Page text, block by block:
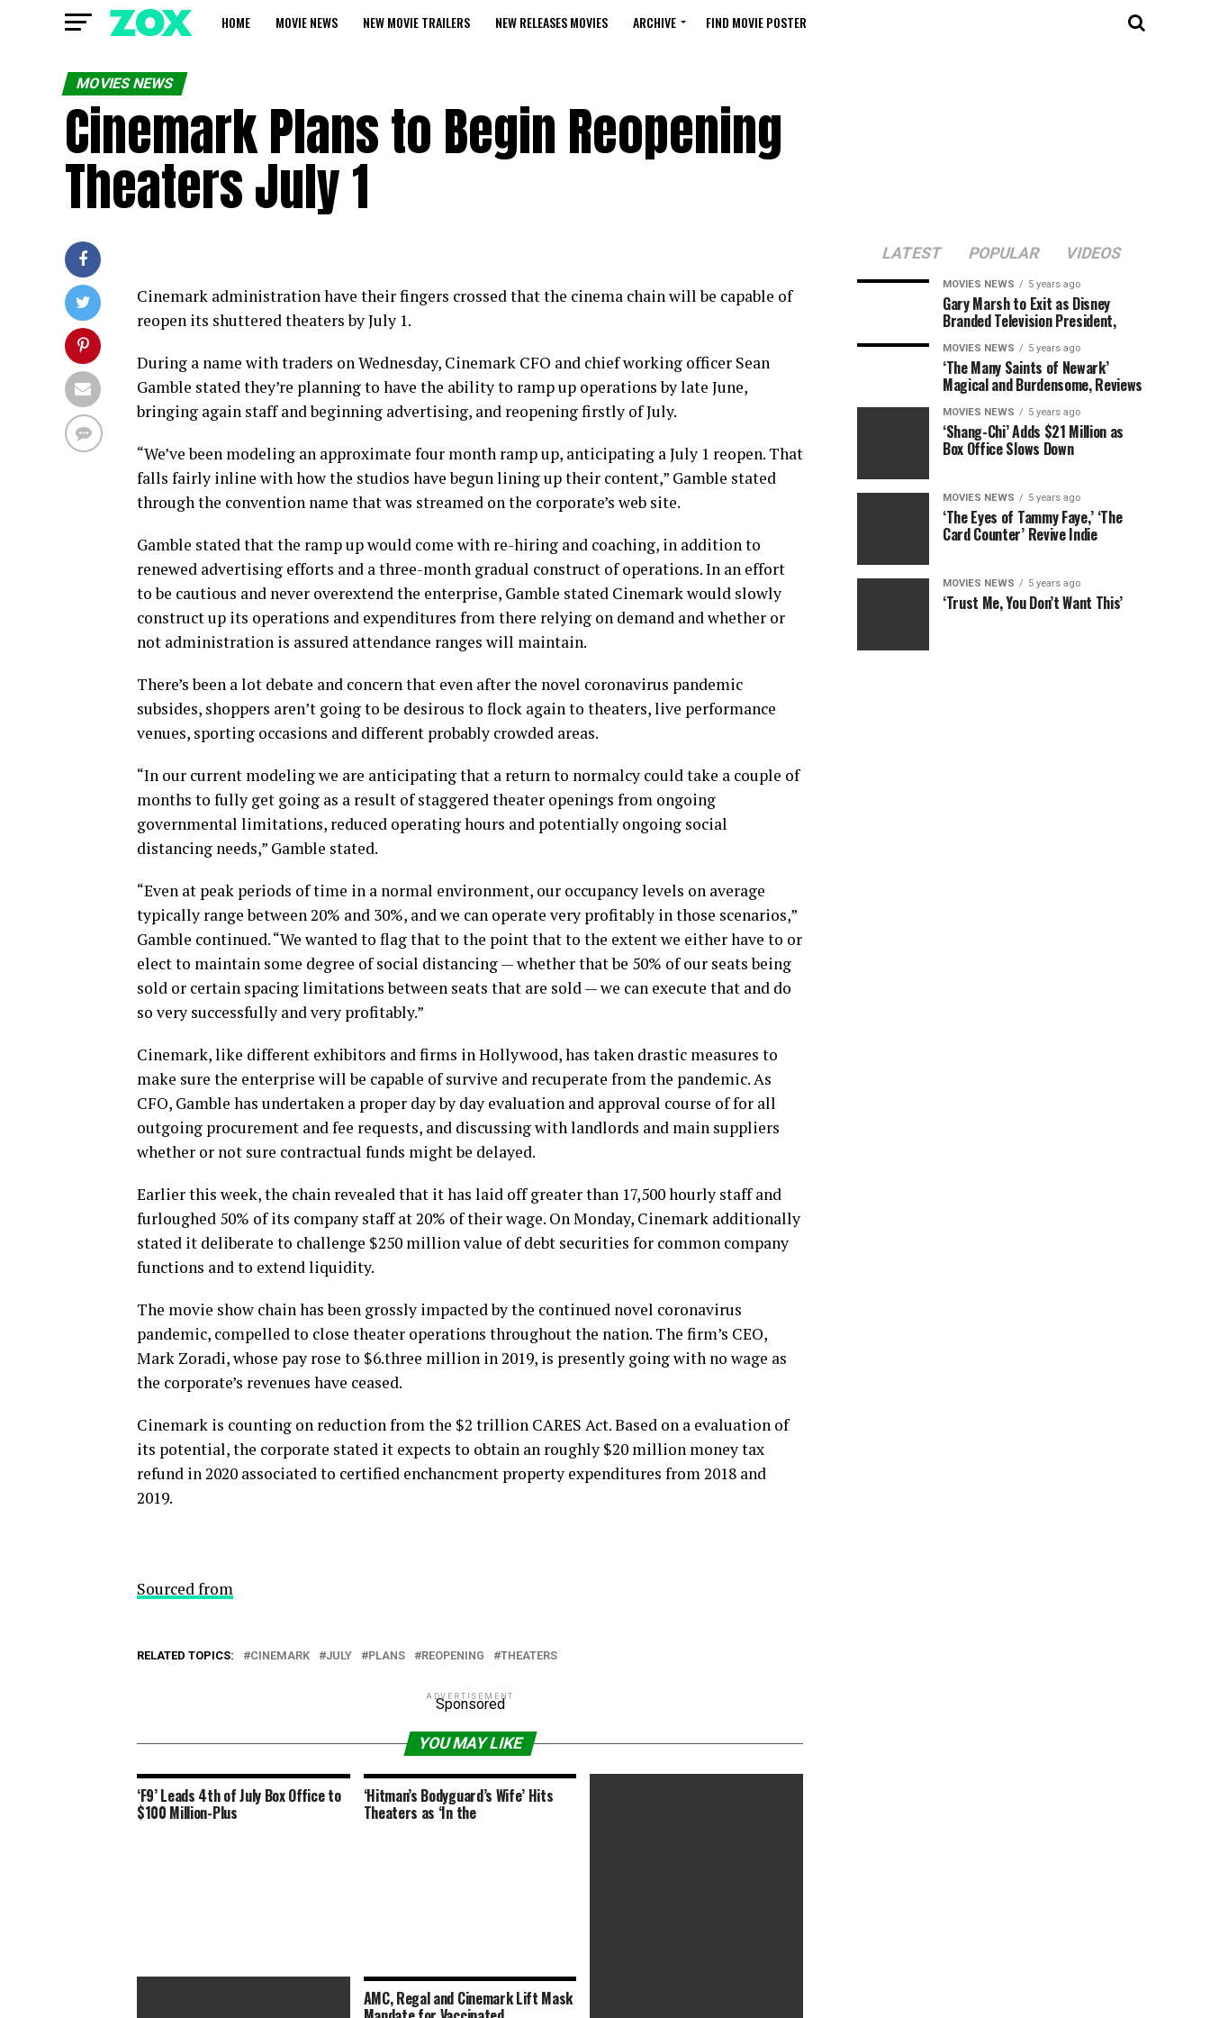
HOME MOVIE NEWS NEW MOVIE TRAILERS NEW RELEASES MOVIES ARCHIVE FIND MOVIE POSTER
MOVIES NEWS
Cinemark Plans to Begin Reopening
Theaters July 1
Cinemark administration have their fingers crossed that the cinema chain will be capable of
reopen its shuttered theaters by July 1.
During a name with traders on Wednesday, Cinemark CFO and chief working officer Sean
Gamble stated they’re planning to have the ability to ramp up operations by late June,
bringing again staff and beginning advertising, and reopening firstly of July.
“We’ve been modeling an approximate four month ramp up, anticipating a July 1 reopen. That
falls fairly inline with how the studios have begun lining up their content,” Gamble stated
through the convention name that was streamed on the corporate’s web site.
Gamble stated that the ramp up would come with re-hiring and coaching, in addition to
renewed advertising efforts and a three-month gradual construct of operations. In an effort
to be cautious and never overextend the enterprise, Gamble stated Cinemark would slowly
construct up its operations and expenditures from there relying on demand and whether or
not administration is assured attendance ranges will maintain.
There’s been a lot debate and concern that even after the novel coronavirus pandemic
subsides, shoppers aren’t going to be desirous to flock again to theaters, live performance
venues, sporting occasions and different probably crowded areas.
“In our current modeling we are anticipating that a return to normalcy could take a couple of
months to fully get going as a result of staggered theater openings from ongoing
governmental limitations, reduced operating hours and potentially ongoing social
distancing needs,” Gamble stated.
“Even at peak periods of time in a normal environment, our occupancy levels on average
typically range between 20% and 30%, and we can operate very profitably in those scenarios,”
Gamble continued. “We wanted to flag that to the point that to the extent we either have to or
elect to maintain some degree of social distancing — whether that be 50% of our seats being
sold or certain spacing limitations between seats that are sold — we can execute that and do
so very successfully and very profitably.”
Cinemark, like different exhibitors and firms in Hollywood, has taken drastic measures to
make sure the enterprise will be capable of survive and recuperate from the pandemic. As
CFO, Gamble has undertaken a proper day by day evaluation and approval course of for all
outgoing procurement and fee requests, and discussing with landlords and main suppliers
whether or not sure contractual funds might be delayed.
Earlier this week, the chain revealed that it has laid off greater than 17,500 hourly staff and
furloughed 50% of its company staff at 20% of their wage. On Monday, Cinemark additionally
stated it deliberate to challenge $250 million value of debt securities for common company
functions and to extend liquidity.
The movie show chain has been grossly impacted by the continued novel coronavirus
pandemic, compelled to close theater operations throughout the nation. The firm’s CEO,
Mark Zoradi, whose pay rose to $6.three million in 2019, is presently going with no wage as
the corporate’s revenues have ceased.
Cinemark is counting on reduction from the $2 trillion CARES Act. Based on a evaluation of
its potential, the corporate stated it expects to obtain an roughly $20 million money tax
refund in 2020 associated to certified enchancment property expenditures from 2018 and
2019.
Sourced from
RELATED TOPICS: CINEMARK JULY PLANS REOPENING THEATERS
ADVERTISEMENT
Sponsored
YOU MAY LIKE
‘F9’ Leads 4th of July Box Office to
$100 Million-Plus
‘Hitman’s Bodyguard’s Wife’ Hits
Theaters as ‘In the
AMC, Regal and Cinemark Lift Mask
LATEST POPULAR VIDEOS
MOVIES NEWS 5 years ago
Gary Marsh to Exit as Disney
Branded Television President,
MOVIES NEWS 5 years ago
‘The Many Saints of Newark’
Magical and Burdensome, Reviews
MOVIES NEWS 5 years ago
‘Shang-Chi’ Adds $21 Million as
Box Office Slows Down
MOVIES NEWS 5 years ago
‘The Eyes of Tammy Faye,’ ‘The
Card Counter’ Revive Indie
MOVIES NEWS 5 years ago
‘Trust Me, You Don’t Want This’